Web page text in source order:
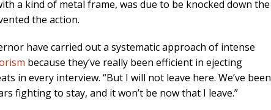
a kind of metal frame, was due to be knocked down the
the action.
have carried out a systematic approach of intense
because they’ve really been efficient in ejecting
in every interview. “But I will not leave here. We’ve been
fighting to stay, and it won’t be now that I leave.”